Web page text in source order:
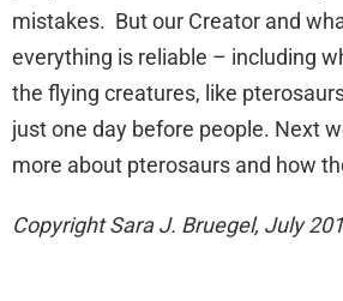
mistakes. But our Creator and
everything is reliable – including
the flying creatures, like
just one day before people. Next
more about pterosaurs and how
Copyright Sara J. Bruegel, July